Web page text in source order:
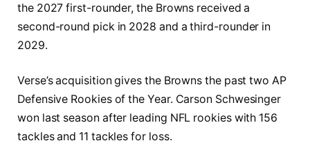
the 2027 first-rounder, the Browns received a
second-round pick in 2028 and a third-rounder in
2029.
Verse’s acquisition gives the Browns the past two AP
Defensive Rookies of the Year. Carson Schwesinger
won last season after leading NFL rookies with 156
tackles and 11 tackles for loss.